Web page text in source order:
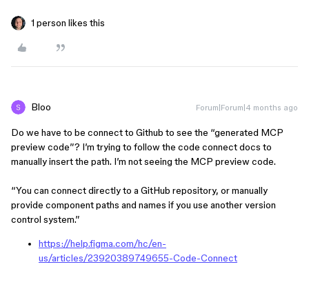
1 person likes this
Bloo Forum|Forum|4 months ago
Do we have to be connect to Github to see the “generated MCP
preview code”? I’m trying to follow the code connect docs to
manually insert the path. I’m not seeing the MCP preview code.
“You can connect directly to a GitHub repository, or manually
provide component paths and names if you use another version
control system.”
https://help.figma.com/hc/en-
us/articles/23920389749655-Code-Connect